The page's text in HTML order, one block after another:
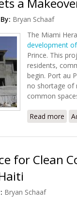
By: Bryan Schaaf
The Miami
development
Prince. This
residents,
begin. Port au
no shortage of
common
Read more
for Clean
Bryan Schaaf